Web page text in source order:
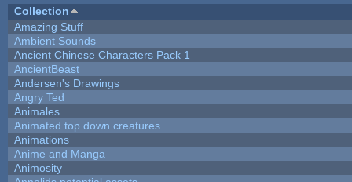
Collection
Amazing Stuff
Ambient Sounds
Ancient Chinese Characters Pack 1
AncientBeast
Andersen's Drawings
Angry Ted
Animales
Animated top down creatures.
Animations
Anime and Manga
Animosity